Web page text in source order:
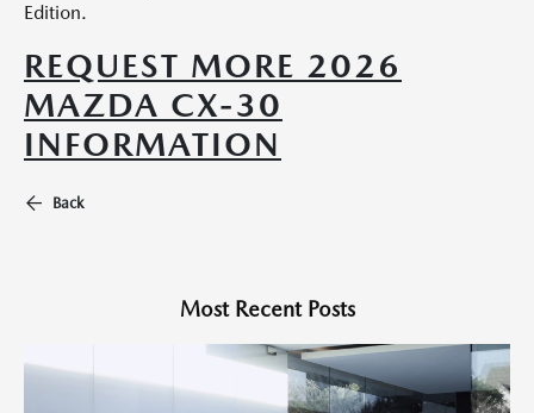
Edition.
REQUEST MORE 2026
MAZDA CX-30
INFORMATION
Back
Most Recent Posts